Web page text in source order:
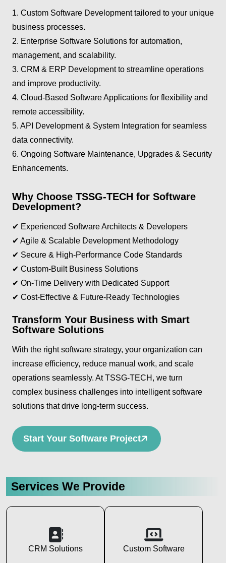
1. Custom Software Development tailored to your unique
business processes.
2. Enterprise Software Solutions for automation,
management, and scalability.
3. CRM & ERP Development to streamline operations
and improve productivity.
4. Cloud-Based Software Applications for flexibility and
remote accessibility.
5. API Development & System Integration for seamless
data connectivity.
6. Ongoing Software Maintenance, Upgrades & Security
Enhancements.
Why Choose TSSG-TECH for Software
Development?
✔ Experienced Software Architects & Developers
✔ Agile & Scalable Development Methodology
✔ Secure & High-Performance Code Standards
✔ Custom-Built Business Solutions
✔ On-Time Delivery with Dedicated Support
✔ Cost-Effective & Future-Ready Technologies
Transform Your Business with Smart
Software Solutions
With the right software strategy, your organization can
increase efficiency, reduce manual work, and scale
operations seamlessly. At TSSG-TECH, we turn
complex business challenges into intelligent software
solutions that drive long-term success.
Start Your Software Project
Services We Provide
CRM Solutions Custom Software